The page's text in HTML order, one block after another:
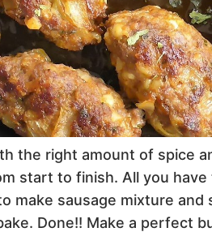
the right amount of spice
start to finish. All you
make sausage mixture and
Done!! Make a perfect